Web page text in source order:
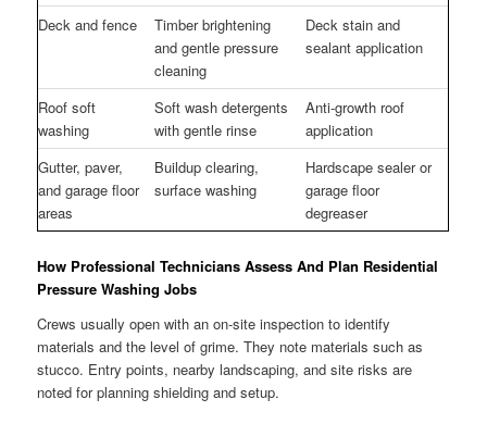
Deck and fence
Timber brightening
and gentle pressure
cleaning
Deck stain and
sealant application
Roof soft
washing
Soft wash detergents
with gentle rinse
Anti-growth roof
application
Gutter, paver,
and garage floor
areas
Buildup clearing,
surface washing
Hardscape sealer or
garage floor
degreaser
How Professional Technicians Assess And Plan Residential
Pressure Washing Jobs
Crews usually open with an on-site inspection to identify
materials and the level of grime. They note materials such as
stucco. Entry points, nearby landscaping, and site risks are
noted for planning shielding and setup.